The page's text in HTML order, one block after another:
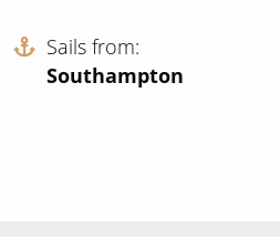
Sails from
Southampton